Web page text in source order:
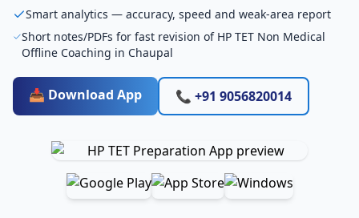
Smart analytics — accuracy, speed and weak-area report
Short notes/PDFs for fast revision of HP TET Non Medical
Offline Coaching in Chaupal
📥 Download App 📞 +91 9056820014